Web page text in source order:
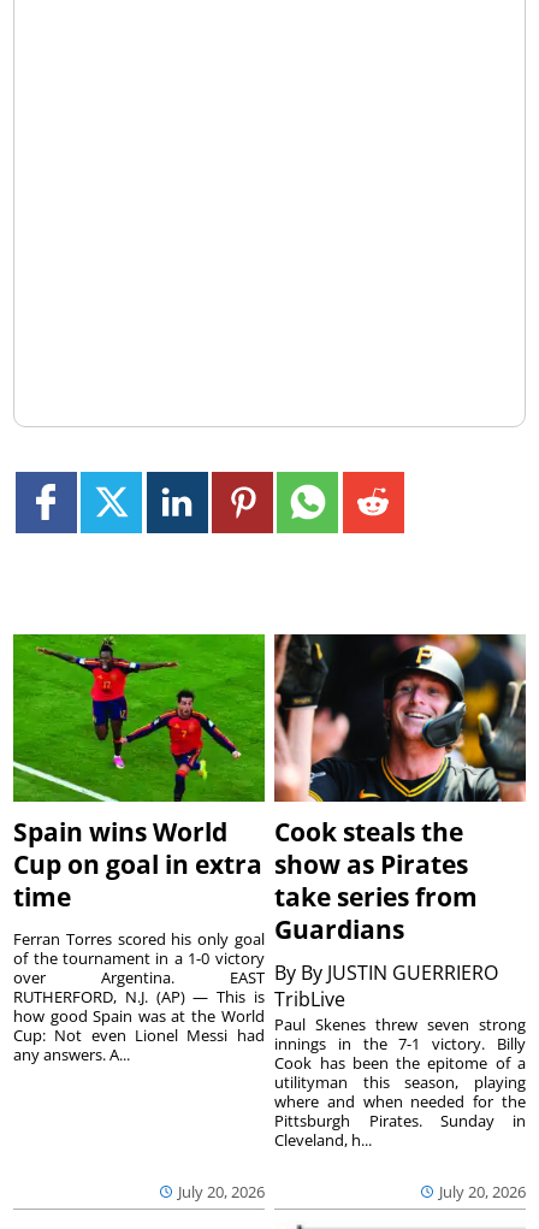
Spain wins World
Cup on goal in extra
time
July 20, 2026
Ferran Torres scored his only goal
of the tournament in a 1-0 victory
over Argentina. EAST
RUTHERFORD, N.J. (AP) — This is
how good Spain was at the World
Cup: Not even Lionel Messi had
any answers. A...
Cook steals the
show as Pirates
take series from
Guardians
By By JUSTIN GUERRIERO
TribLive
July 20, 2026
Paul Skenes threw seven strong
innings in the 7-1 victory. Billy
Cook has been the epitome of a
utilityman this season, playing
where and when needed for the
Pittsburgh Pirates. Sunday in
Cleveland, h...